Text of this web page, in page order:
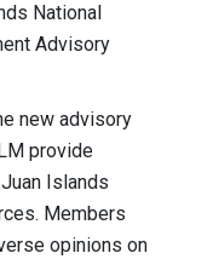
National
Advisory
new advisory
provide
Islands
Members
opinions on